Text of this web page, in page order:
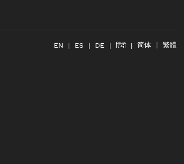
EN ES DE हिंदी 简体 繁體